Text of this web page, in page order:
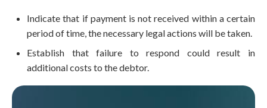
Indicate that if payment is not received within a certain
period of time, the necessary legal actions will be taken.
Establish that failure to respond could result in
additional costs to the debtor.